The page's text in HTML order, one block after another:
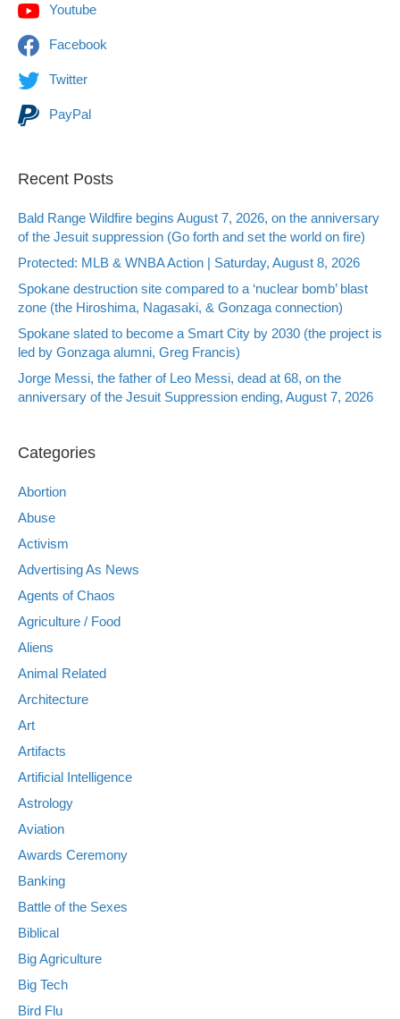
Youtube
Facebook
Twitter
PayPal
Recent Posts
Bald Range Wildfire begins August 7, 2026, on the anniversary
of the Jesuit suppression (Go forth and set the world on fire)
Protected: MLB & WNBA Action | Saturday, August 8, 2026
Spokane destruction site compared to a ‘nuclear bomb’ blast
zone (the Hiroshima, Nagasaki, & Gonzaga connection)
Spokane slated to become a Smart City by 2030 (the project is
led by Gonzaga alumni, Greg Francis)
Jorge Messi, the father of Leo Messi, dead at 68, on the
anniversary of the Jesuit Suppression ending, August 7, 2026
Categories
Abortion
Abuse
Activism
Advertising As News
Agents of Chaos
Agriculture / Food
Aliens
Animal Related
Architecture
Art
Artifacts
Artificial Intelligence
Astrology
Aviation
Awards Ceremony
Banking
Battle of the Sexes
Biblical
Big Agriculture
Big Tech
Bird Flu